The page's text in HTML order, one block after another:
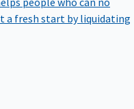
a fresh start by liquidating